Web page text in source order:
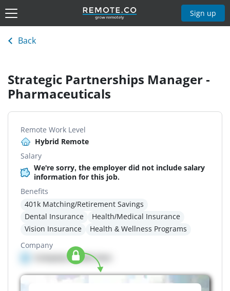
Sign up
Back
Strategic Partnerships Manager -
Pharmaceuticals
Remote Work Level
Hybrid Remote
Salary
We're sorry, the employer did not include salary
information for this job.
Benefits
401k Matching/Retirement Savings
Dental Insurance
Health/Medical Insurance
Vision Insurance
Health & Wellness Programs
Company
Company details here